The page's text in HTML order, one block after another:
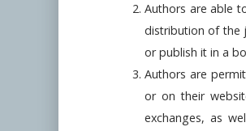
Authors are able
distribution of the
or publish it in a
Authors are
or on their
exchanges, as